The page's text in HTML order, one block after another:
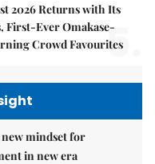
2026 Returns with Its
First-Ever Omakase-
Crowd Favourites
5.
mindset for
in new era